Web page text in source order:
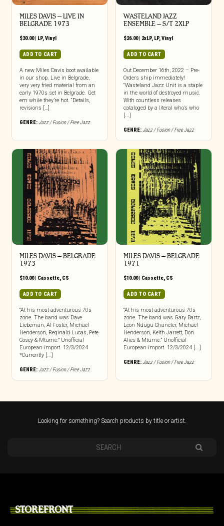
MILES DAVIS – LIVE IN
BELGRADE 1973
$30.00| LP,Vinyl
ADD TO CART
A new Miles Davis boot available
in our shop. Live in Belgrade,
very very fried material from an
early 1970s set in Belgrade. Get
em while they’re hot. “Details,
revisions […]
GENRE:Jazz / Fusion / Free Jazz
WASTELAND JAZZ
ENSEMBLE – S/T 2XLP
$26.00| 2xLP, LP,Vinyl
ADD TO CART
Out December 16th, 2022 – Pre-
Orders ship immediately!
“Wasteland Jazz Unit is a staple
in the world of destroyed music.
With countless releases
cataloged by a literal who’s who
[...]
GENRE:Jazz / Fusion / Free Jazz
MILES DAVIS – BELGRADE
1973
$10.00| Cassette, CS
ADD TO CART
“At his most adventurous 70s
zone. The band was Dave
Liebeman, Al Foster, Michael
Henderson, Reginald Lucas, Pete
Cosey & Mtume.” Unofficial
European import. 12/3/2024
*Currently [...]
GENRE:Jazz / Fusion / Free Jazz
MILES DAVIS – BELGRADE
1971
$10.00| Cassette, CS
ADD TO CART
“At his most adventurous 70s
zone. The band was Gary Bartz,
Leon Ndugu Chancler, Michael
Henderson, Keith Jarrett, Don
Alies & Mtume.” Unofficial
European import. 12/3/2024 [...]
GENRE:Jazz / Fusion / Free Jazz
Looking for something? Search products by title or artist.
STOREFRONT